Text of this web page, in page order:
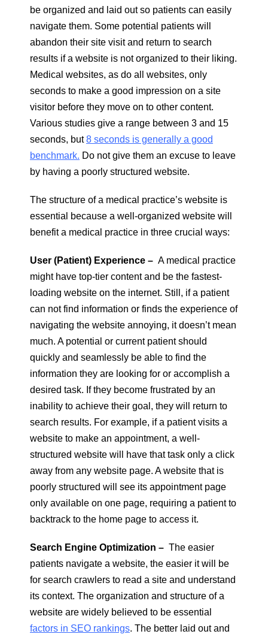
be organized and laid out so patients can easily
navigate them. Some potential patients will
abandon their site visit and return to search
results if a website is not organized to their liking.
Medical websites, as do all websites, only
seconds to make a good impression on a site
visitor before they move on to other content.
Various studies give a range between 3 and 15
seconds, but8 seconds is generally a good
benchmark. Do not give them an excuse to leave
by having a poorly structured website.
The structure of a medical practice’s website is
essential because a well-organized website will
benefit a medical practice in three crucial ways:
User (Patient) Experience – A medical practice
might have top-tier content and be the fastest-
loading website on the internet. Still, if a patient
can not find information or finds the experience of
navigating the website annoying, it doesn’t mean
much. A potential or current patient should
quickly and seamlessly be able to find the
information they are looking for or accomplish a
desired task. If they become frustrated by an
inability to achieve their goal, they will return to
search results. For example, if a patient visits a
website to make an appointment, a well-
structured website will have that task only a click
away from any website page. A website that is
poorly structured will see its appointment page
only available on one page, requiring a patient to
backtrack to the home page to access it.
Search Engine Optimization – The easier
patients navigate a website, the easier it will be
for search crawlers to read a site and understand
its context. The organization and structure of a
website are widely believed to be essential
factors in SEO rankings. The better laid out and